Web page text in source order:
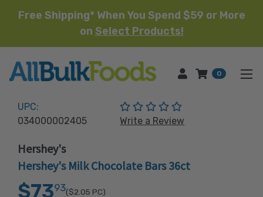
Free Shipping* When You Spend $59 or More
on Select Products!
HOME 0
UPC:
034000002405
(No reviews yet)
Write a Review
Hershey's
Hershey's Milk Chocolate Bars 36ct
$7393($2.05 PC)